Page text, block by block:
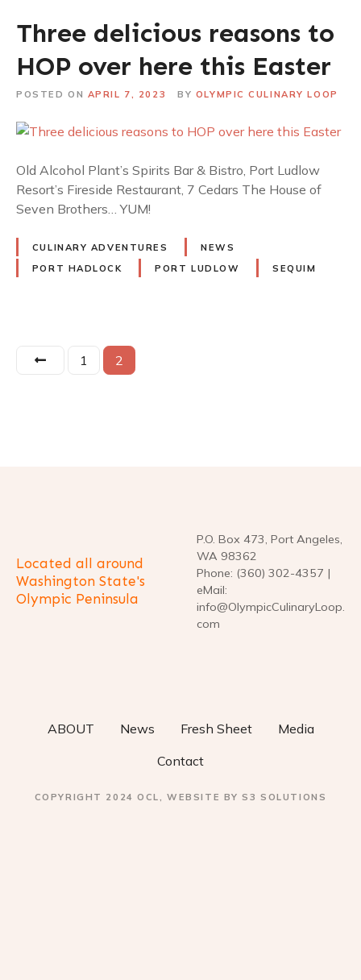
Three delicious reasons to
HOP over here this Easter
POSTED ON APRIL 7, 2023 BY OLYMPIC CULINARY LOOP
Old Alcohol Plant’s Spirits Bar & Bistro, Port Ludlow
Resort’s Fireside Restaurant, 7 Cedars The House of
Seven Brothers… YUM!
CULINARY ADVENTURES
NEWS
PORT HADLOCK
PORT LUDLOW SEQUIM
a
v
1 2
Located all around
Washington State's
Olympic Peninsula
P.O. Box 473, Port Angeles,
WA 98362
Phone: (360) 302-4357 |
eMail:
info@OlympicCulinaryLoop.
com
ABOUT News Fresh Sheet
Media
Contact
COPYRIGHT 2024 OCL, WEBSITE BY S3 SOLUTIONS